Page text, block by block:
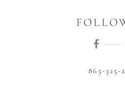
865-325-